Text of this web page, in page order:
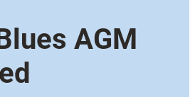
AGM